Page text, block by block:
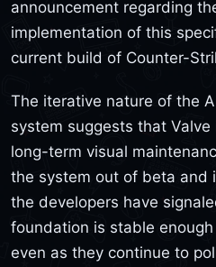
announcement regarding
implementation of this
current build of Counter-
The iterative nature of the
system suggests that
long-term visual
the system out of beta and
the developers have
foundation is stable
even as they continue to